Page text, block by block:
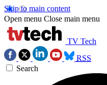
Skip to main content
Open menu Close main menu
TV Tech
RSS
Search